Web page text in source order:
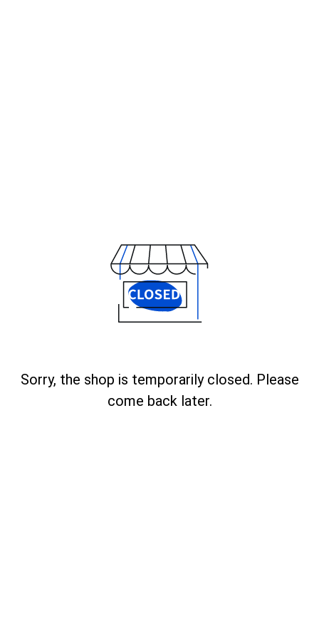
Sorry, the shop is temporarily closed. Please
come back later.